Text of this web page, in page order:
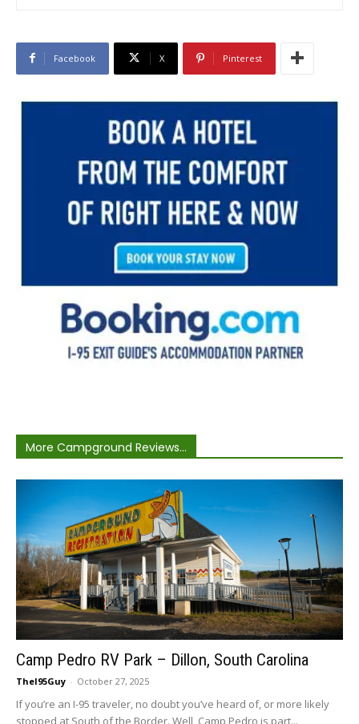
Facebook X Pinterest
More Campground Reviews...
Camp Pedro RV Park – Dillon, South Carolina
TheI95Guy - October 27, 2025
If you’re an I-95 traveler, no doubt you’ve heard of, or more likely
stopped at South of the Border. Well, Camp Pedro is part...